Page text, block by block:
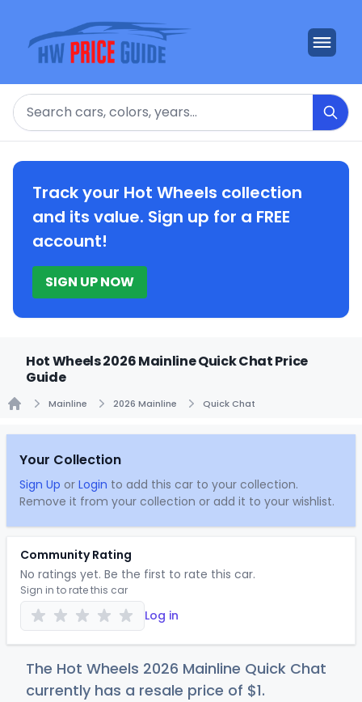
Search
Track your Hot Wheels collection
and its value. Sign up for a FREE
account!
SIGN UP NOW
Hot Wheels 2026 Mainline Quick Chat Price
Guide
Mainline 2026 Mainline Quick Chat
Your Collection
Sign Up or Login to add this car to your collection.
Remove it from your collection or add it to your wishlist.
Community Rating
No ratings yet. Be the first to rate this car.
Sign in to rate this car
Log in
The Hot Wheels 2026 Mainline Quick Chat
currently has a resale price of $1.